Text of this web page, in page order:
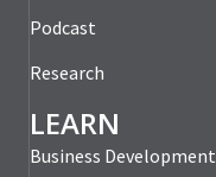
Podcast
Research
LEARN
Business Development